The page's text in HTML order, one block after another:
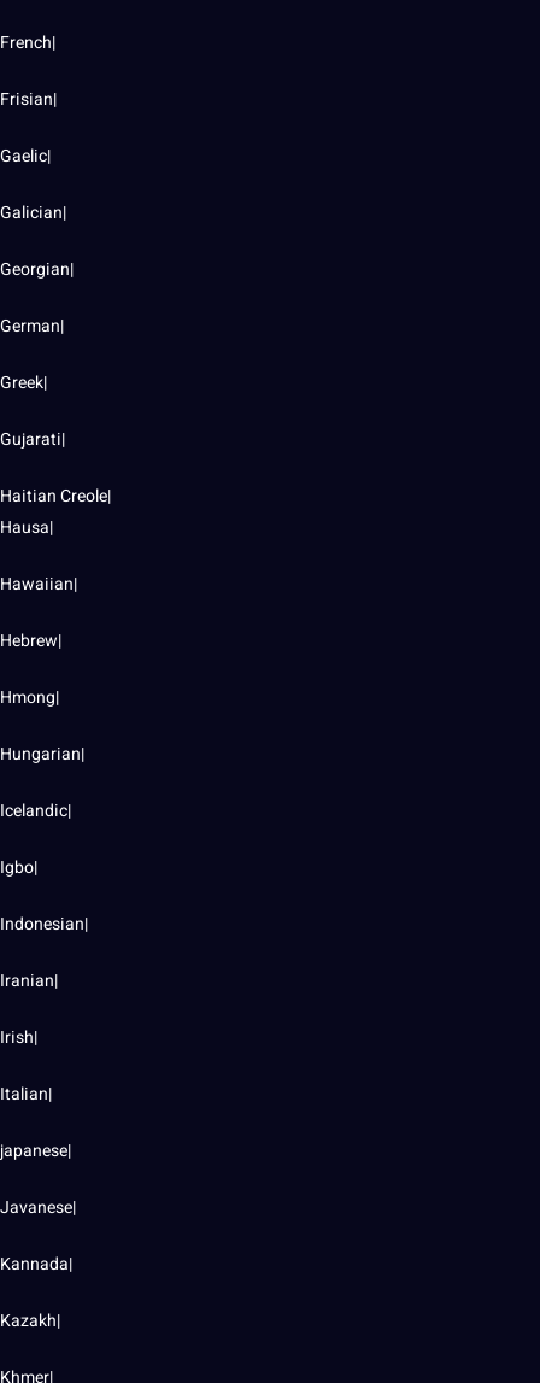
French|
Frisian|
Gaelic|
Galician|
Georgian|
German|
Greek|
Gujarati|
Haitian Creole|
Hausa|
Hawaiian|
Hebrew|
Hmong|
Hungarian|
Icelandic|
Igbo|
Indonesian|
Iranian|
Irish|
Italian|
japanese|
Javanese|
Kannada|
Kazakh|
Khmer|